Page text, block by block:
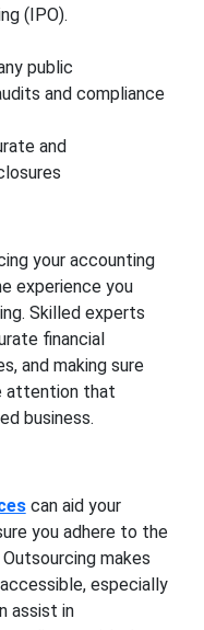
(IPO).
public
and compliance
and
your accounting
experience you
Skilled experts
financial
and making sure
attention that
business.
can aid your
you adhere to the
makes
especially
assist in